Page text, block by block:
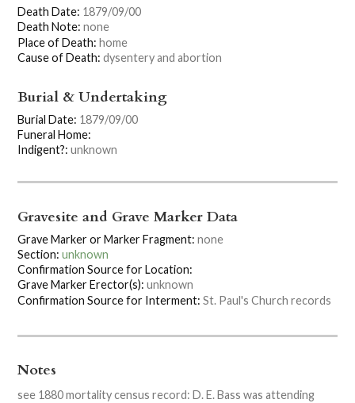
Death Date: 1879/09/00
Death Note: none
Place of Death: home
Cause of Death: dysentery and abortion
Burial & Undertaking
Burial Date: 1879/09/00
Funeral Home:
Indigent?: unknown
Gravesite and Grave Marker Data
Grave Marker or Marker Fragment: none
Section: unknown
Confirmation Source for Location:
Grave Marker Erector(s): unknown
Confirmation Source for Interment: St. Paul's Church records
Notes
see 1880 mortality census record: D. E. Bass was attending